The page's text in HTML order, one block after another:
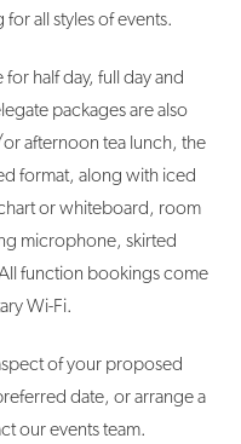
all styles of events.
half day, full day and
packages are also
afternoon tea lunch, the
format, along with iced
or whiteboard, room
microphone, skirted
function bookings come
Wi-Fi.
of your proposed
date, or arrange a
our events team.